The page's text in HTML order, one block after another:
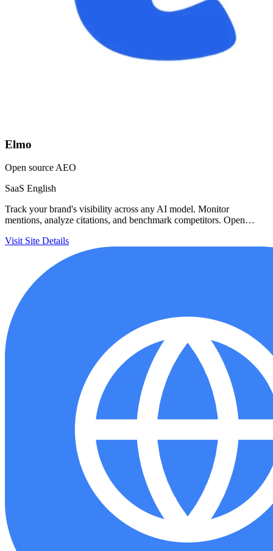
Elmo
Open source AEO
SaaS English
Track your brand's visibility across any AI model. Monitor
mentions, analyze citations, and benchmark competitors. Open…
Visit Site Details